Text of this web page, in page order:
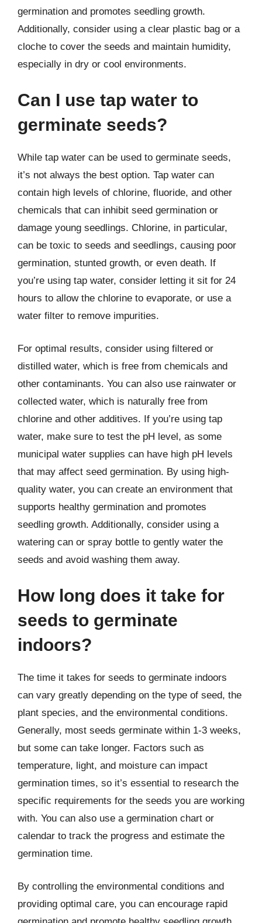
germination and promotes seedling growth.
Additionally, consider using a clear plastic bag or a
cloche to cover the seeds and maintain humidity,
especially in dry or cool environments.
Can I use tap water to
germinate seeds?
While tap water can be used to germinate seeds,
it’s not always the best option. Tap water can
contain high levels of chlorine, fluoride, and other
chemicals that can inhibit seed germination or
damage young seedlings. Chlorine, in particular,
can be toxic to seeds and seedlings, causing poor
germination, stunted growth, or even death. If
you’re using tap water, consider letting it sit for 24
hours to allow the chlorine to evaporate, or use a
water filter to remove impurities.
For optimal results, consider using filtered or
distilled water, which is free from chemicals and
other contaminants. You can also use rainwater or
collected water, which is naturally free from
chlorine and other additives. If you’re using tap
water, make sure to test the pH level, as some
municipal water supplies can have high pH levels
that may affect seed germination. By using high-
quality water, you can create an environment that
supports healthy germination and promotes
seedling growth. Additionally, consider using a
watering can or spray bottle to gently water the
seeds and avoid washing them away.
How long does it take for
seeds to germinate
indoors?
The time it takes for seeds to germinate indoors
can vary greatly depending on the type of seed, the
plant species, and the environmental conditions.
Generally, most seeds germinate within 1-3 weeks,
but some can take longer. Factors such as
temperature, light, and moisture can impact
germination times, so it’s essential to research the
specific requirements for the seeds you are working
with. You can also use a germination chart or
calendar to track the progress and estimate the
germination time.
By controlling the environmental conditions and
providing optimal care, you can encourage rapid